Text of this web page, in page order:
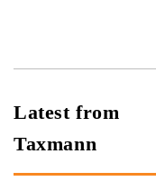
Latest from
Taxmann